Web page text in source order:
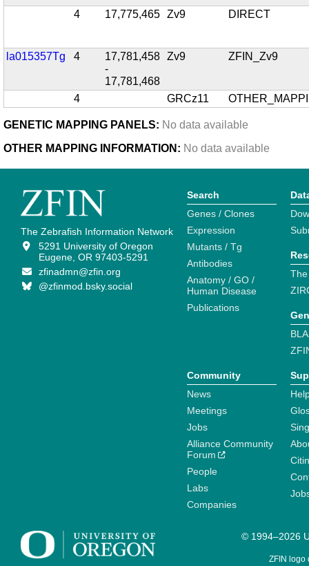
4 17,775,465 Zv9 DIRECT
la015357Tg 4
17,781,458
-
17,781,468
Zv9 ZFIN_Zv9
4 GRCz11
GENETIC MAPPING PANELS: No data available
OTHER MAPPING INFORMATION: No data available
The Zebrafish Information Network
5291 University of Oregon
Eugene, OR 97403-5291
zfinadmn@zfin.org
@zfinmod.bsky.social
Search
Genes / Clones
Expression
Mutants / Tg
Antibodies
Anatomy / GO /
Human Disease
Publications
Community
News
Meetings
Jobs
Alliance Community
Forum
People
Labs
Companies
© 1994–2026
ZFIN logo